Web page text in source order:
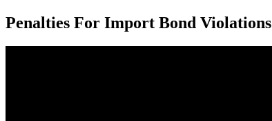
Penalties For Import Bond Violations